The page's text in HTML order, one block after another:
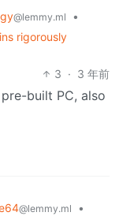
@lemmy.ml
•
rigorously
3 · 3 年前
built PC, also
@lemmy.ml
•